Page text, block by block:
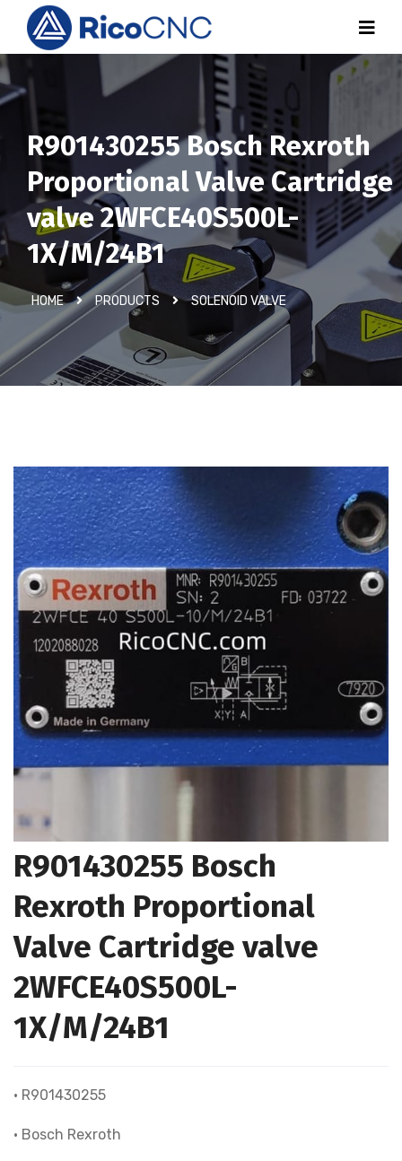
R901430255 Bosch Rexroth
Proportional Valve Cartridge
valve 2WFCE40S500L-
1X/M/24B1
HOME PRODUCTS SOLENOID VALVE
R901430255 Bosch
Rexroth Proportional
Valve Cartridge valve
2WFCE40S500L-
1X/M/24B1
• R901430255
• Bosch Rexroth